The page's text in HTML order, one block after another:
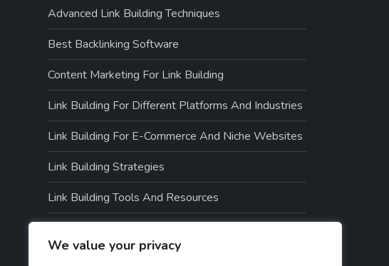
We value your privacy
Advanced Link Building Techniques
Best Backlinking Software
Content Marketing For Link Building
Link Building For Different Platforms And Industries
Link Building For E-Commerce And Niche Websites
Link Building Strategies
Link Building Tools And Resources